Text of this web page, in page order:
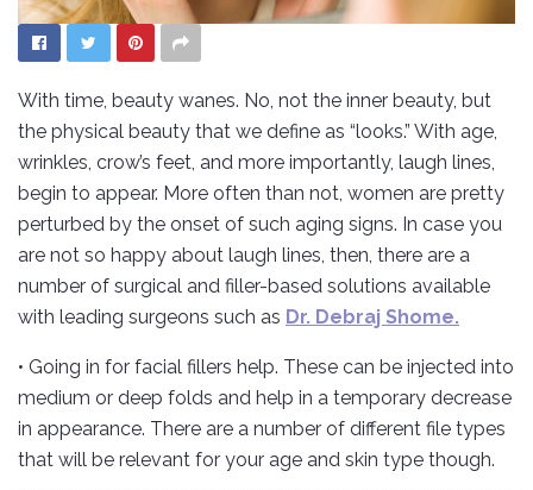
With time, beauty wanes. No, not the inner beauty, but
the physical beauty that we define as “looks.” With age,
wrinkles, crow’s feet, and more importantly, laugh lines,
begin to appear. More often than not, women are pretty
perturbed by the onset of such aging signs. In case you
are not so happy about laugh lines, then, there are a
number of surgical and filler-based solutions available
with leading surgeons such as Dr. Debraj Shome.
• Going in for facial fillers help. These can be injected into
medium or deep folds and help in a temporary decrease
in appearance. There are a number of different file types
that will be relevant for your age and skin type though.